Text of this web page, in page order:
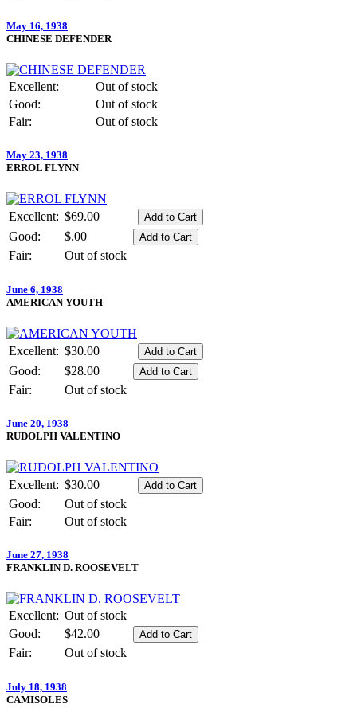
May 16, 1938
CHINESE DEFENDER
Excellent:
Out of stock
Good:
Out of stock
Fair:
Out of stock
May 23, 1938
ERROL FLYNN
Excellent: $69.00
Good:
$.00
Fair:
Out of stock
June 6, 1938
AMERICAN YOUTH
Excellent: $30.00
Good:
$28.00
Fair:
Out of stock
June 20, 1938
RUDOLPH VALENTINO
Excellent: $30.00
Good:
Out of stock
Fair:
Out of stock
June 27, 1938
FRANKLIN D. ROOSEVELT
Excellent: Out of stock
Good:
$42.00
Fair:
Out of stock
July 18, 1938
CAMISOLES